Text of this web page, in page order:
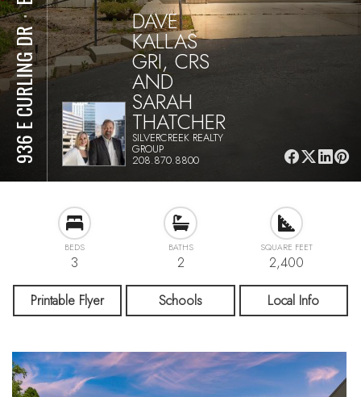
936 E CURLING DR
⋅ DAVE
KALLAS
GRI, CRS
AND
SARAH
THATCHER
SILVERCREEK REALTY
GROUP
208.870.8800
BEDS
3
BATHS
2
SQUARE FEET
2,400
Printable Flyer Schools Local Info